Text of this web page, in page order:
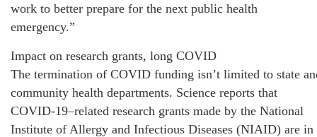
work to better prepare for the next public health
emergency.”
Impact on research grants, long COVID
The termination of COVID funding isn’t limited to state
community health departments. Science reports that
COVID-19–related research grants made by the National
Institute of Allergy and Infectious Diseases (NIAID) are in